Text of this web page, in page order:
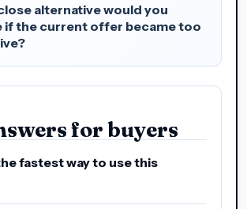
alternative would you
if the current offer became too
for buyers
fastest way to use this